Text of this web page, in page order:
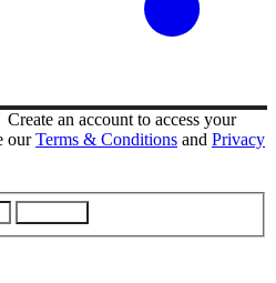
Create an account to access your
ourTerms & Conditions and Privacy